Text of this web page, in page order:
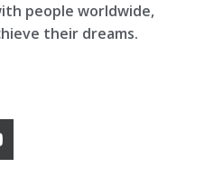
people worldwide,
their dreams.